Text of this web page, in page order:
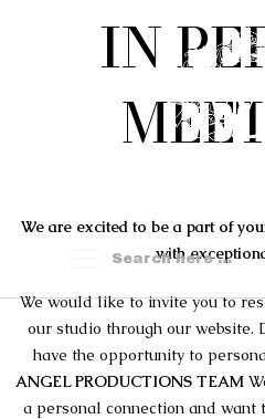
IN
We are excited to be a part of
with
We would like to invite you to
our studio through our website.
have the opportunity to
ANGEL PRODUCTIONS TEAM
a personal connection and